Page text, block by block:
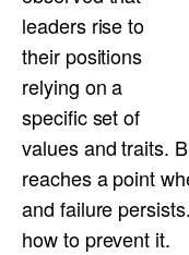
leaders rise to
their positions
relying on a
specific set of
values and traits.
reaches a point
and failure
how to prevent it.